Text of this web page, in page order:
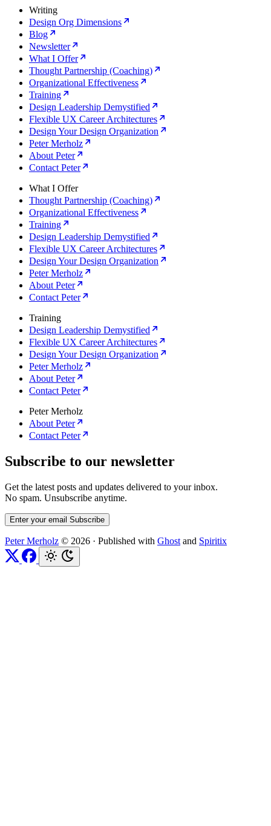
Writing
Design Org Dimensions
Blog
Newsletter
What I Offer
Thought Partnership (Coaching)
Organizational Effectiveness
Training
Design Leadership Demystified
Flexible UX Career Architectures
Design Your Design Organization
Peter Merholz
About Peter
Contact Peter
What I Offer
Thought Partnership (Coaching)
Organizational Effectiveness
Training
Design Leadership Demystified
Flexible UX Career Architectures
Design Your Design Organization
Peter Merholz
About Peter
Contact Peter
Training
Design Leadership Demystified
Flexible UX Career Architectures
Design Your Design Organization
Peter Merholz
About Peter
Contact Peter
Peter Merholz
About Peter
Contact Peter
Subscribe to our newsletter
Get the latest posts and updates delivered to your inbox.
No spam. Unsubscribe anytime.
Enter your email Subscribe
Peter Merholz © 2026 · Published with Ghost and Spiritix